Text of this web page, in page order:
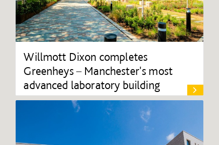
Willmott Dixon completes
Greenheys – Manchester's most
advanced laboratory building